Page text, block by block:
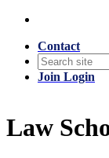
Contact
Join Login
Law